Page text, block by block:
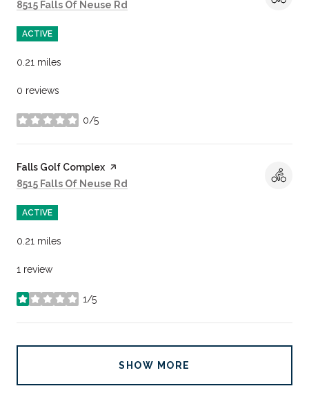
Search
8515 Falls Of Neuse Rd
ACTIVE
0.21 miles
0 reviews
0/5
stars
Visit the
Falls Golf Complex page on Yelp
Search
8515 Falls Of Neuse Rd
ACTIVE
0.21 miles
1 review
1/5
stars
SHOW MORE